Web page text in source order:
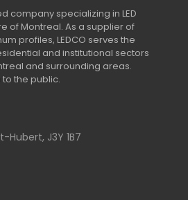
company specializing in LED
of Montreal. As a supplier of
profiles, LEDCO serves the
and institutional sectors
and surrounding areas.
the public.
Hubert, J3Y 1B7